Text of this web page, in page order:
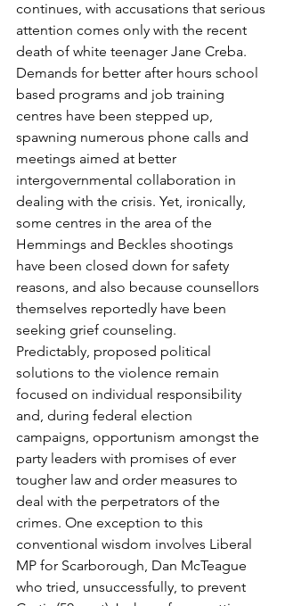
continues, with accusations that serious
attention comes only with the recent
death of white teenager Jane Creba.
Demands for better after hours school
based programs and job training
centres have been stepped up,
spawning numerous phone calls and
meetings aimed at better
intergovernmental collaboration in
dealing with the crisis. Yet, ironically,
some centres in the area of the
Hemmings and Beckles shootings
have been closed down for safety
reasons, and also because counsellors
themselves reportedly have been
seeking grief counseling.
Predictably, proposed political
solutions to the violence remain
focused on individual responsibility
and, during federal election
campaigns, opportunism amongst the
party leaders with promises of ever
tougher law and order measures to
deal with the perpetrators of the
crimes. One exception to this
conventional wisdom involves Liberal
MP for Scarborough, Dan McTeague
who tried, unsuccessfully, to prevent